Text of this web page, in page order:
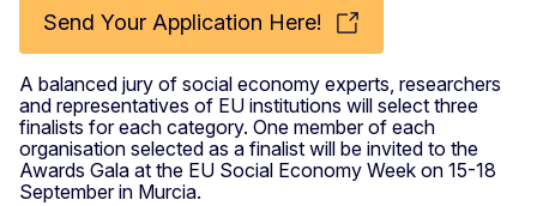
Send Your Application Here!
A balanced jury of social economy experts, researchers
and representatives of EU institutions will select three
finalists for each category. One member of each
organisation selected as a finalist will be invited to the
Awards Gala at the EU Social Economy Week on 15-18
September in Murcia.